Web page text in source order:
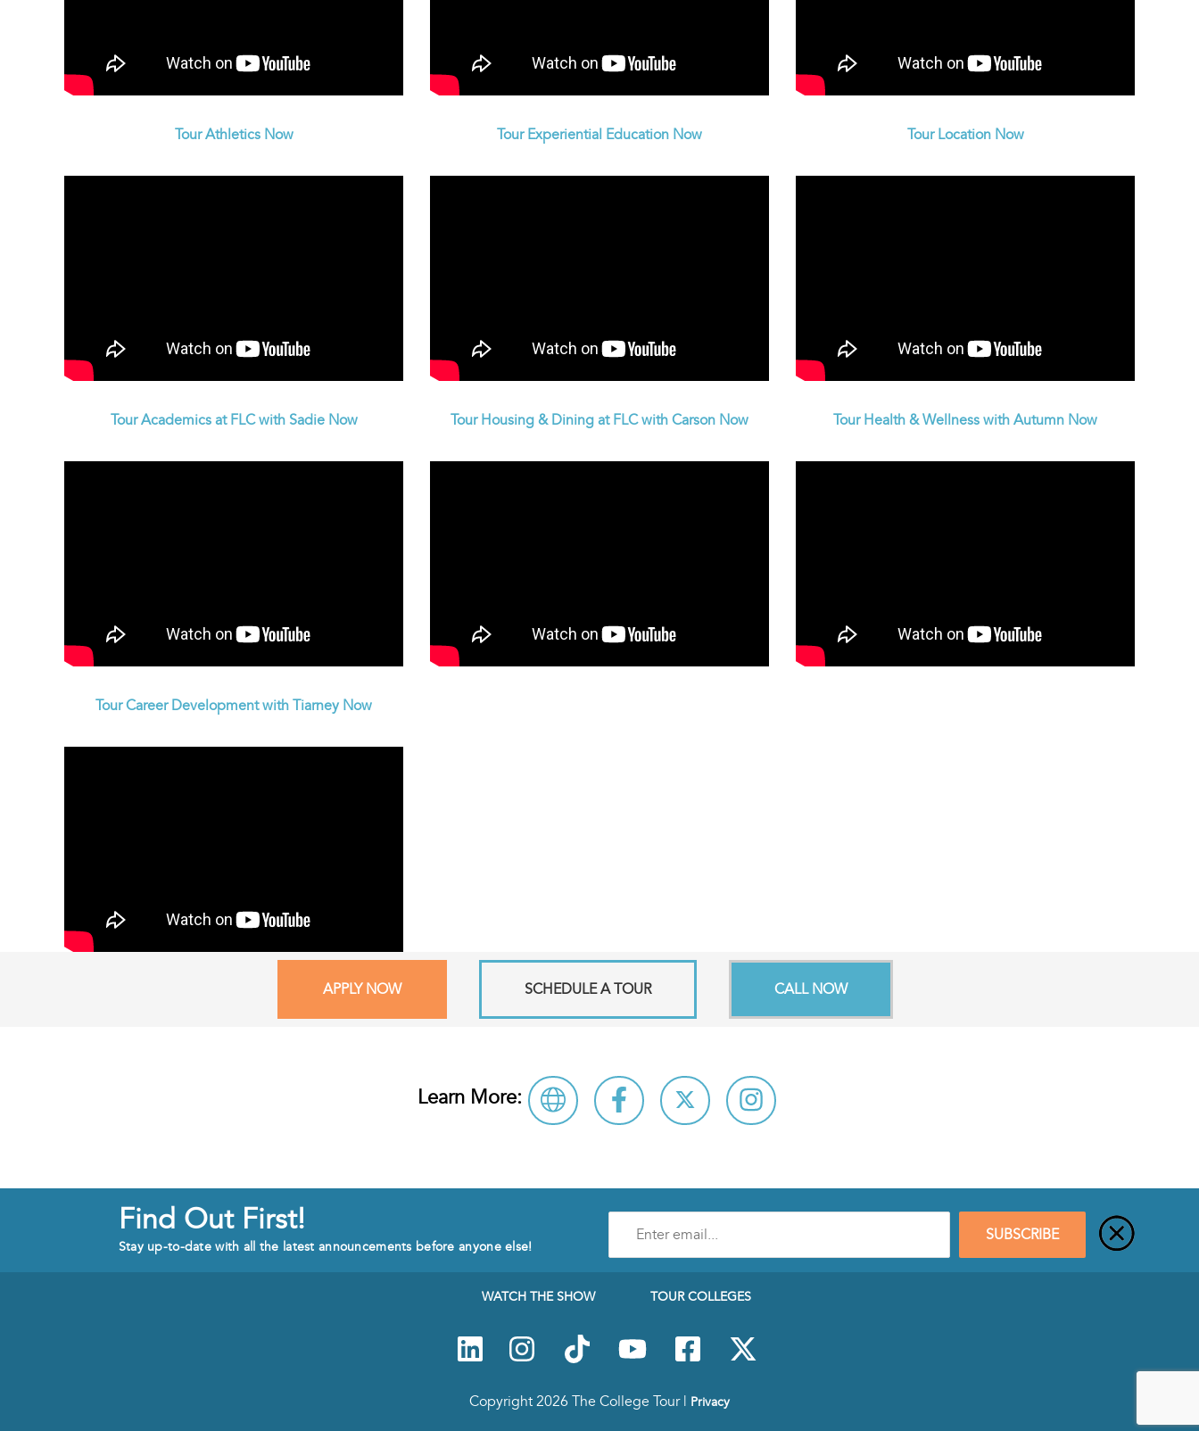
Tour Athletics Now Tour Experiential Education Now Tour Location Now
Tour Academics at FLC with Sadie Now Tour Housing & Dining at FLC with Carson Now Tour Health & Wellness with Autumn Now
Tour Career Development with Tiarney Now
APPLY NOW SCHEDULE A TOUR CALL NOW
Learn More:
Find Out First!
Stay up-to-date with all the latest announcements before anyone else!
mail
our
Newsletter
SUBSCRIBE
WATCH THE SHOW TOUR COLLEGES
Copyright 2026 The College Tour | Privacy